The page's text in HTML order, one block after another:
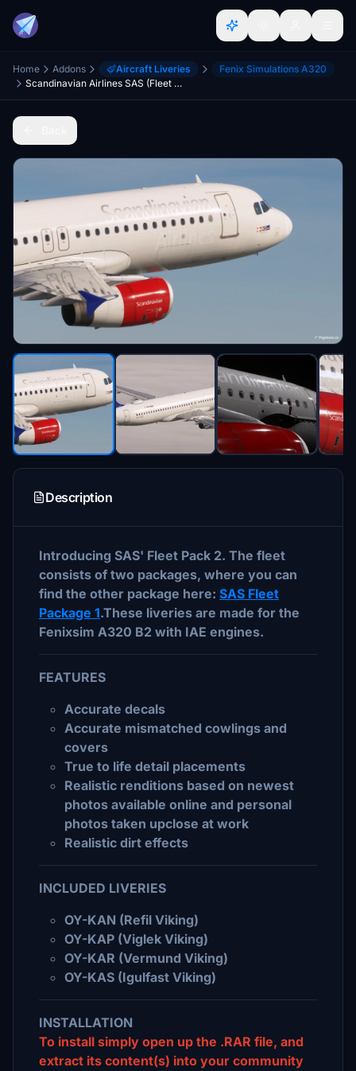
Home Addons Aircraft Liveries
Fenix Simulations A320
Scandinavian Airlines SAS (Fleet Pack 2) - Fenixsim A320 IAE
Description
Introducing SAS' Fleet Pack 2. The fleet
consists of two packages, where you can
find the other package here: SAS Fleet
Package 1.These liveries are made for the
Fenixsim A320 B2 with IAE engines.
FEATURES
Accurate decals
Accurate mismatched cowlings and
covers
True to life detail placements
Realistic renditions based on newest
photos available online and personal
photos taken upclose at work
Realistic dirt effects
INCLUDED LIVERIES
OY-KAN (Refil Viking)
OY-KAP (Viglek Viking)
OY-KAR (Vermund Viking)
OY-KAS (Igulfast Viking)
INSTALLATION
To install simply open up the .RAR file, and
extract its content(s) into your community